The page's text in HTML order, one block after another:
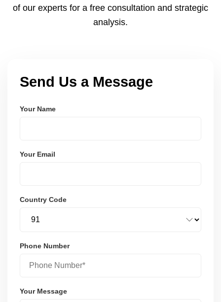
of our experts for a free consultation and strategic
analysis.
Send Us a Message
Your Name
Your Email
Country Code
Phone Number
Your Message